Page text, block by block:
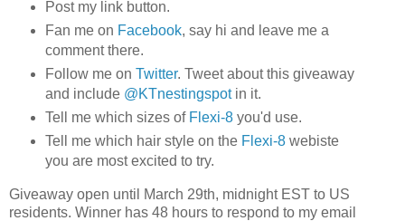
Post my link button.
Fan me on Facebook, say hi and leave me a
comment there.
Follow me on Twitter. Tweet about this giveaway
and include @KTnestingspotin it.
Tell me which sizes of Flexi-8you'd use.
Tell me which hair style on the Flexi-8webiste
you are most excited to try.
Giveaway open until March 29th, midnight EST to US
residents. Winner has 48 hours to respond to my email